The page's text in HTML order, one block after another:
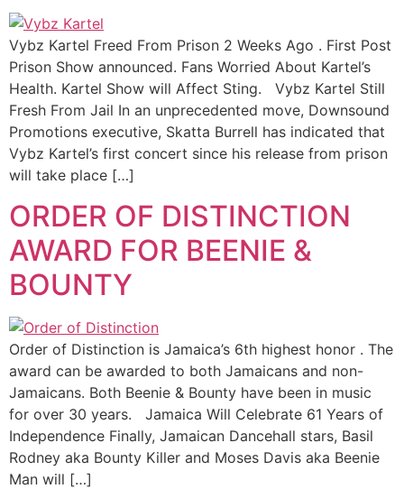
Vybz Kartel Freed From Prison 2 Weeks Ago . First Post
Prison Show announced. Fans Worried About Kartel’s
Health. Kartel Show will Affect Sting. Vybz Kartel Still
Fresh From Jail In an unprecedented move, Downsound
Promotions executive, Skatta Burrell has indicated that
Vybz Kartel’s first concert since his release from prison
will take place […]
ORDER OF DISTINCTION
AWARD FOR BEENIE &
BOUNTY
Order of Distinction is Jamaica’s 6th highest honor . The
award can be awarded to both Jamaicans and non-
Jamaicans. Both Beenie & Bounty have been in music
for over 30 years. Jamaica Will Celebrate 61 Years of
Independence Finally, Jamaican Dancehall stars, Basil
Rodney aka Bounty Killer and Moses Davis aka Beenie
Man will […]